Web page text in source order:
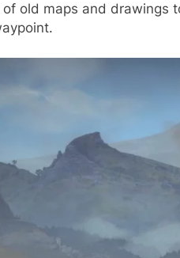
old maps and drawings